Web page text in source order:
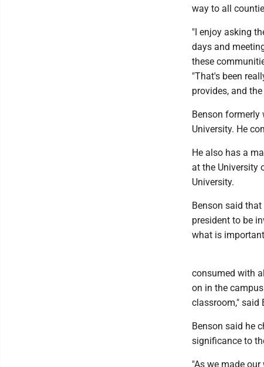
way to all
"I enjoy asking
days and
these
"That's been
provides, and
Benson formerly
University. He
He also has a
at the University
University.
Benson said
president to be
what is
consumed with
on in the
classroom," said
Benson said he
significance to
"As we made